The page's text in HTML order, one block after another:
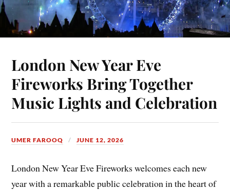
London New Year Eve
Fireworks Bring Together
Music Lights and Celebration
UMER FAROOQ JUNE 12, 2026
London New Year Eve Fireworks welcomes each new
year with a remarkable public celebration in the heart of